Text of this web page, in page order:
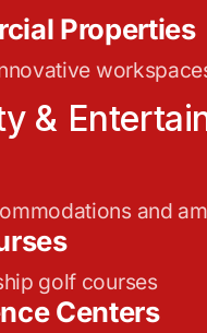
Properties
&
and
golf courses
Centers